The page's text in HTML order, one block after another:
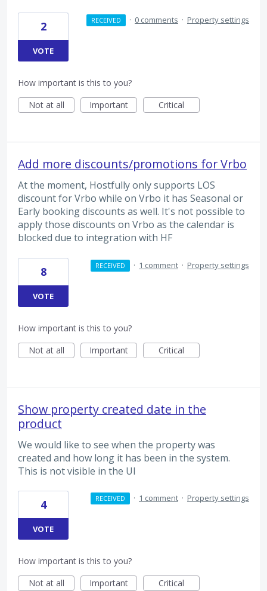
2
VOTE
RECEIVED · 0 comments · Property settings
How important is this to you?
Not at all
Important Critical
Add more discounts/promotions for Vrbo
At the moment, Hostfully only supports LOS
discount for Vrbo while on Vrbo it has Seasonal or
Early booking discounts as well. It's not possible to
apply those discounts on Vrbo as the calendar is
blocked due to integration with HF
8
VOTE
RECEIVED · 1 comment · Property settings
How important is this to you?
Not at all
Important Critical
Show property created date in the
product
We would like to see when the property was
created and how long it has been in the system.
This is not visible in the UI
4
VOTE
RECEIVED · 1 comment · Property settings
How important is this to you?
Not at all
Important Critical